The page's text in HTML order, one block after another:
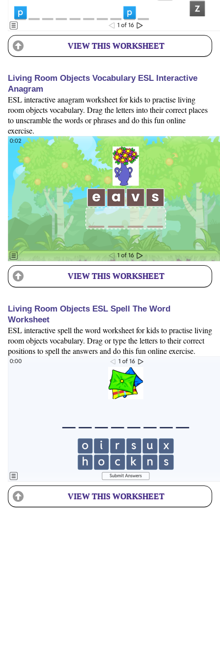
VIEW THIS WORKSHEET
Living Room Objects Vocabulary ESL Interactive
Anagram
ESL interactive anagram worksheet for kids to practise living
room objects vocabulary. Drag the letters into their correct places
to unscramble the words or phrases and do this fun online
exercise.
VIEW THIS WORKSHEET
Living Room Objects ESL Spell The Word
Worksheet
ESL interactive spell the word worksheet for kids to practise living
room objects vocabulary. Drag or type the letters to their correct
positions to spell the answers and do this fun online exercise.
VIEW THIS WORKSHEET